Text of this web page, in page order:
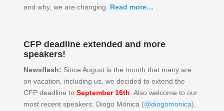
and why, we are changing. Read more…
CFP deadline extended and more
speakers!
Newsflash: Since August is the month that many are
on vacation, including us, we decided to extend the
CFP deadline to September 16th . Also welcome to our
most recent speakers: Diogo Mónica (@diogomonica),